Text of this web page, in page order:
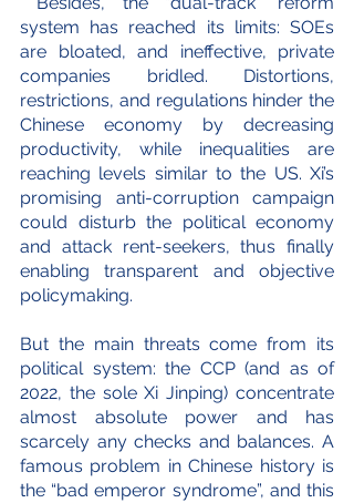
system has reached its limits: SOEs
are bloated, and ineffective, private
companies bridled. Distortions,
restrictions, and regulations hinder the
Chinese economy by decreasing
productivity, while inequalities are
reaching levels similar to the US. Xi’s
promising anti-corruption campaign
could disturb the political economy
and attack rent-seekers, thus finally
enabling transparent and objective
policymaking.
But the main threats come from its
political system: the CCP (and as of
2022, the sole Xi Jinping) concentrate
almost absolute power and has
scarcely any checks and balances. A
famous problem in Chinese history is
the “bad emperor syndrome”, and this